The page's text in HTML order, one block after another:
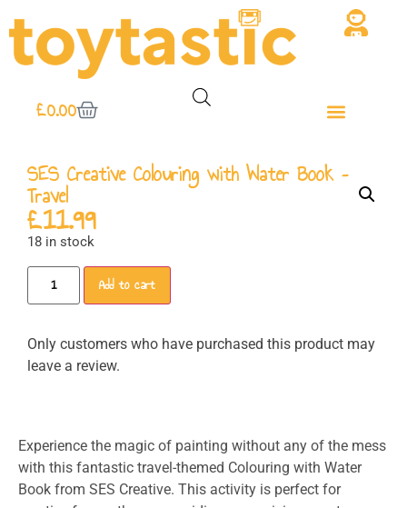
£0.00
SES Creative Colouring with Water Book –
Travel
£11.99
18 in stock
Add to cart
Only customers who have purchased this product may
leave a review.
Experience the magic of painting without any of the mess
with this fantastic travel-themed Colouring with Water
Book from SES Creative. This activity is perfect for